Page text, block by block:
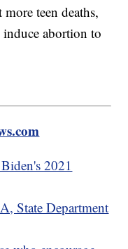
teen deaths,
induce abortion to
2021
State Department